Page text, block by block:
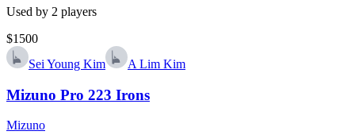
Used by 2 players
$1500
Sei Young Kim
A Lim Kim
Mizuno Pro 223 Irons
Mizuno